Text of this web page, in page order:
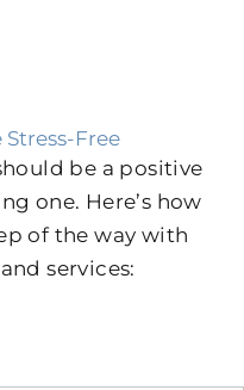
Stress-Free
be a positive
one. Here’s how
of the way with
services: